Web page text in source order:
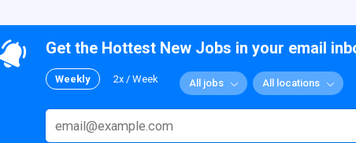
Get the Hottest New Jobs in your email
Weekly 2x / Week All jobs All locations